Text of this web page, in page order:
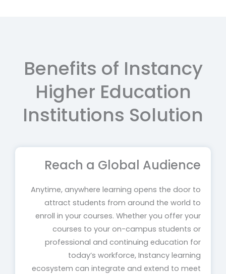
Benefits of Instancy
Higher Education
Institutions Solution
Reach a Global Audience
Anytime, anywhere learning opens the door to
attract students from around the world to
enroll in your courses. Whether you offer your
courses to your on-campus students or
professional and continuing education for
today’s workforce, Instancy learning
ecosystem can integrate and extend to meet